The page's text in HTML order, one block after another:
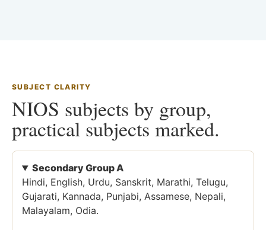
SUBJECT CLARITY
NIOS subjects by group,
practical subjects marked.
Secondary Group A
Hindi, English, Urdu, Sanskrit, Marathi, Telugu,
Gujarati, Kannada, Punjabi, Assamese, Nepali,
Malayalam, Odia.